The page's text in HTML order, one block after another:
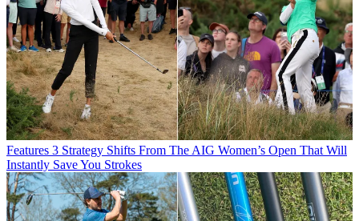
Features 3 Strategy Shifts From The AIG Women’s Open That Will
Instantly Save You Strokes